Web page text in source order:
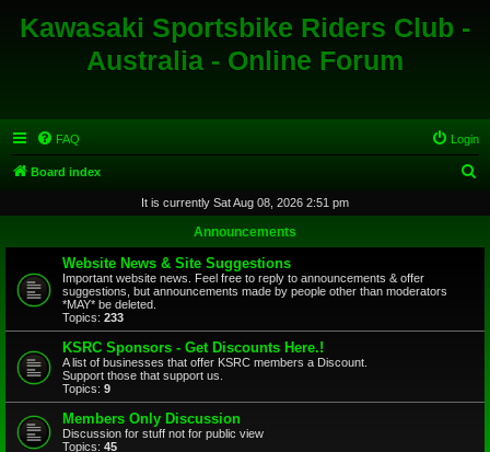
Kawasaki Sportsbike Riders Club -
Australia - Online Forum
FAQ Login
Board index
r
It is currently Sat Aug 08, 2026 2:51 pm
Announcements
Website News & Site Suggestions
Important website news. Feel free to reply to announcements & offer
suggestions, but announcements made by people other than moderators
*MAY* be deleted.
Topics: 233
KSRC Sponsors - Get Discounts Here.!
A list of businesses that offer KSRC members a Discount.
Support those that support us.
Topics: 9
Members Only Discussion
Discussion for stuff not for public view
Topics: 45